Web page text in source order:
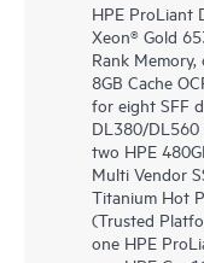
HPE ProLiant
Xeon® Gold
Rank
8GB Cache
for eight SFF
DL380/DL560
two HPE
Multi Vendor
Titanium Hot
(Trusted
one HPE